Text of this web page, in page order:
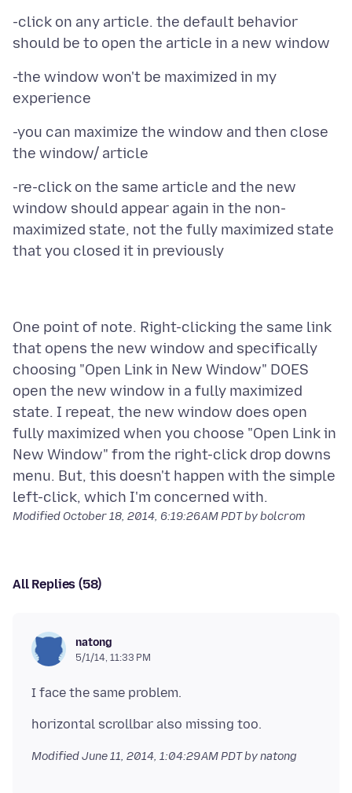
-click on any article. the default behavior
-the window won't be maximized in my
-you can maximize the window and then close
-re-click on the same article and the new
window should appear again in the non-
maximized state, not the fully maximized state
One point of note. Right-clicking the same link
that opens the new window and specifically
choosing "Open Link in New Window" DOES
open the new window in a fully maximized
state. I repeat, the new window does open
fully maximized when you choose "Open Link in
New Window" from the right-click drop downs
menu. But, this doesn't happen with the simple
Modified October 18, 2014, 6:19:26 AM PDTby bolcrom
All Replies (58)
natong
5/1/14, 11:33 PM
ModifiedJune 11, 2014, 1:04:29 AM PDTby natong